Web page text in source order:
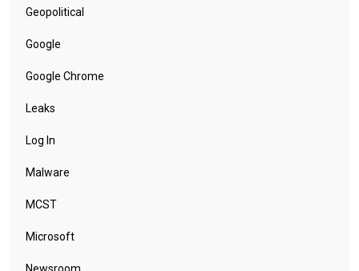
Geopolitical
Google
Google Chrome
Leaks
Log In
Malware
MCST
Microsoft
Newsroom